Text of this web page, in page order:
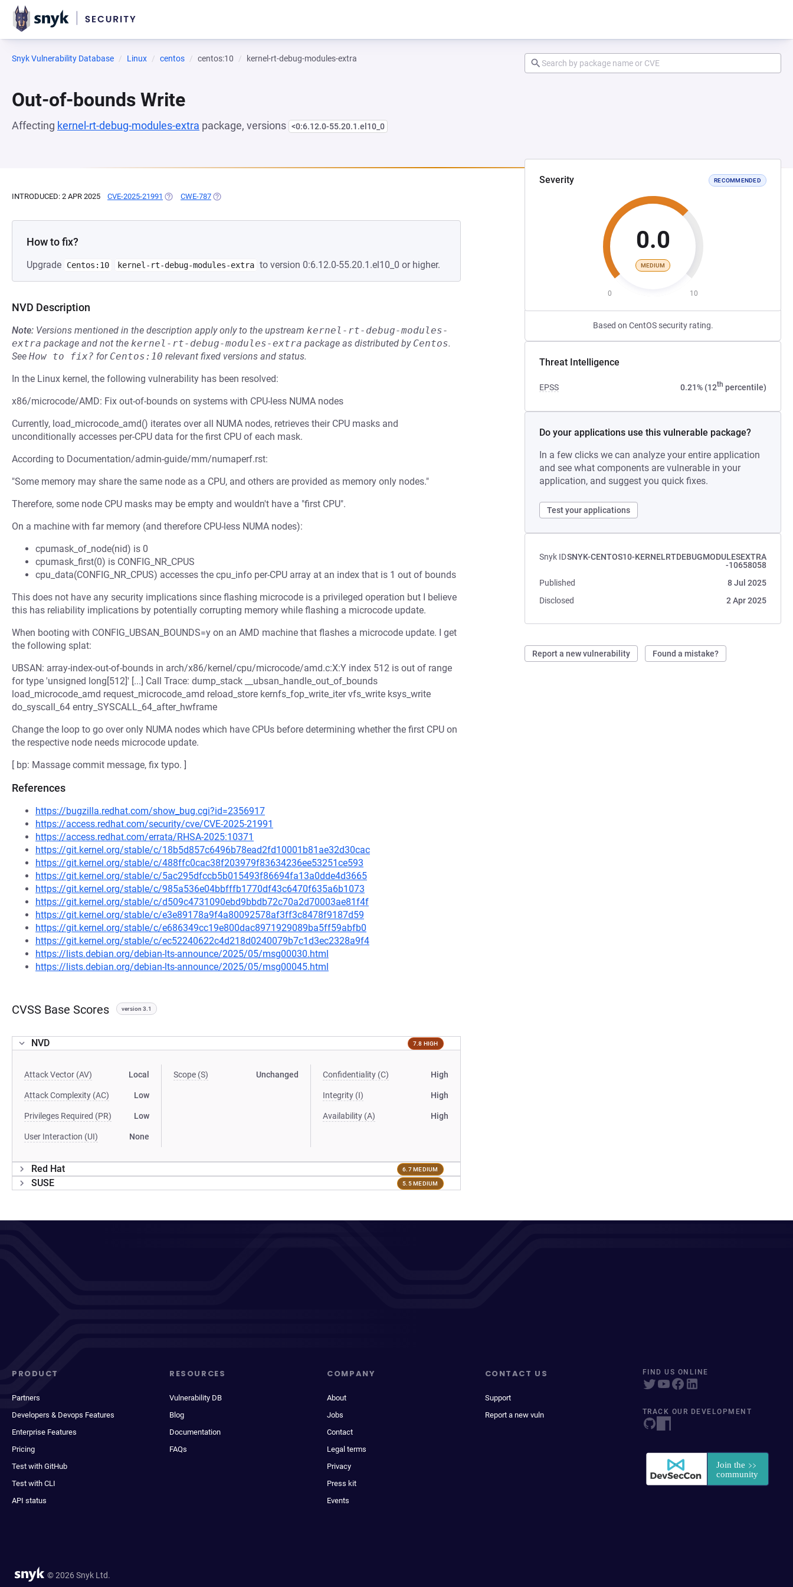
Snyk Vulnerability Database Linux centos centos:10 kernel-rt-debug-modules-extra
Out-of-bounds Write
Affecting kernel-rt-debug-modules-extra package, versions <0:6.12.0-55.20.1.el10_0
Severity RECOMMENDED
0.0
MEDIUM
0 10
Based on CentOS security rating.
Threat Intelligence
EPSS 0.21% (12th percentile)
Do your applications use this vulnerable package?
In a few clicks we can analyze your entire application
and see what components are vulnerable in your
application, and suggest you quick fixes.
Test your applications
Snyk IDSNYK-CENTOS10-KERNELRTDEBUGMODULESEXTRA
-10658058
Published
8 Jul 2025
Disclosed
2 Apr 2025
Report a new vulnerability Found a mistake?
INTRODUCED: 2 APR 2025 CVE-2025-21991 (OPENS IN A NEW TAB)
CWE-787 (OPENS IN A NEW TAB)
How to fix?
Upgrade Centos:10 kernel-rt-debug-modules-extra to version 0:6.12.0-55.20.1.el10_0 or higher.
NVD Description
Note: Versions mentioned in the description apply only to the upstream kernel-rt-debug-modules-
extra package and not the kernel-rt-debug-modules-extra package as distributed by Centos.
See How to fix? for Centos:10 relevant fixed versions and status.
In the Linux kernel, the following vulnerability has been resolved:
x86/microcode/AMD: Fix out-of-bounds on systems with CPU-less NUMA nodes
Currently, load_microcode_amd() iterates over all NUMA nodes, retrieves their CPU masks and
unconditionally accesses per-CPU data for the first CPU of each mask.
According to Documentation/admin-guide/mm/numaperf.rst:
"Some memory may share the same node as a CPU, and others are provided as memory only nodes."
Therefore, some node CPU masks may be empty and wouldn't have a "first CPU".
On a machine with far memory (and therefore CPU-less NUMA nodes):
cpumask_of_node(nid) is 0
cpumask_first(0) is CONFIG_NR_CPUS
cpu_data(CONFIG_NR_CPUS) accesses the cpu_info per-CPU array at an index that is 1 out of bounds
This does not have any security implications since flashing microcode is a privileged operation but I believe
this has reliability implications by potentially corrupting memory while flashing a microcode update.
When booting with CONFIG_UBSAN_BOUNDS=y on an AMD machine that flashes a microcode update. I get
the following splat:
UBSAN: array-index-out-of-bounds in arch/x86/kernel/cpu/microcode/amd.c:X:Y index 512 is out of range
for type 'unsigned long[512]' [...] Call Trace: dump_stack __ubsan_handle_out_of_bounds
load_microcode_amd request_microcode_amd reload_store kernfs_fop_write_iter vfs_write ksys_write
do_syscall_64 entry_SYSCALL_64_after_hwframe
Change the loop to go over only NUMA nodes which have CPUs before determining whether the first CPU on
the respective node needs microcode update.
[ bp: Massage commit message, fix typo. ]
References
https://bugzilla.redhat.com/show_bug.cgi?id=2356917
https://access.redhat.com/security/cve/CVE-2025-21991
https://access.redhat.com/errata/RHSA-2025:10371
https://git.kernel.org/stable/c/18b5d857c6496b78ead2fd10001b81ae32d30cac
https://git.kernel.org/stable/c/488ffc0cac38f203979f83634236ee53251ce593
https://git.kernel.org/stable/c/5ac295dfccb5b015493f86694fa13a0dde4d3665
https://git.kernel.org/stable/c/985a536e04bbfffb1770df43c6470f635a6b1073
https://git.kernel.org/stable/c/d509c4731090ebd9bbdb72c70a2d70003ae81f4f
https://git.kernel.org/stable/c/e3e89178a9f4a80092578af3ff3c8478f9187d59
https://git.kernel.org/stable/c/e686349cc19e800dac8971929089ba5ff59abfb0
https://git.kernel.org/stable/c/ec52240622c4d218d0240079b7c1d3ec2328a9f4
https://lists.debian.org/debian-lts-announce/2025/05/msg00030.html
https://lists.debian.org/debian-lts-announce/2025/05/msg00045.html
CVSS Base Scores version 3.1
NVD 7.8 HIGH
Attack Vector (AV) Local
Attack Complexity (AC) Low
Privileges Required (PR) Low
User Interaction (UI) None
Scope (S) Unchanged Confidentiality (C) High
Integrity (I) High
Availability (A) High
Red Hat 6.7 MEDIUM
SUSE 5.5 MEDIUM
PRODUCT
Partners
Developers & Devops Features
Enterprise Features
Pricing
Test with GitHub
Test with CLI
API status
RESOURCES
Vulnerability DB
Blog
Documentation
FAQs
COMPANY
About
Jobs
Contact
Legal terms
Privacy
Press kit
Events
CONTACT US
Support
Report a new vuln
FIND US ONLINE
TRACK OUR DEVELOPMENT
© 2026 Snyk Ltd.